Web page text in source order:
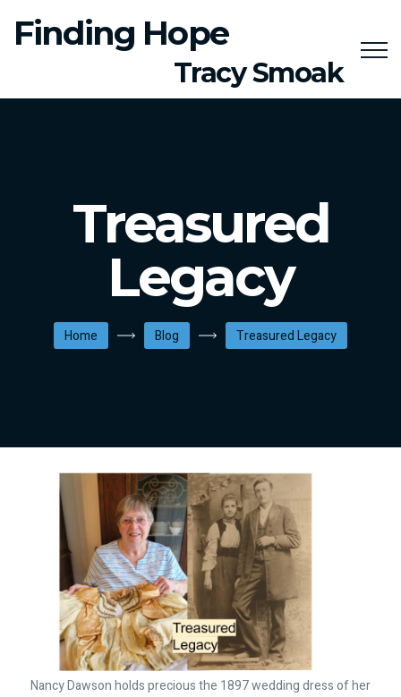
Finding Hope
Tracy Smoak
Treasured
Legacy
Home Blog Treasured Legacy
Nancy Dawson holds precious the 1897 wedding dress of her